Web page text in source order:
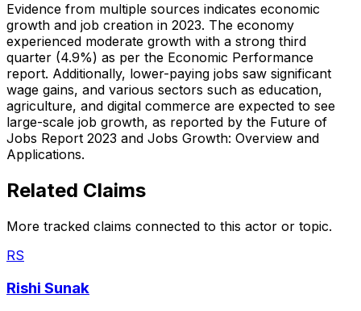
Evidence from multiple sources indicates economic
growth and job creation in 2023. The economy
experienced moderate growth with a strong third
quarter (4.9%) as per the Economic Performance
report. Additionally, lower-paying jobs saw significant
wage gains, and various sectors such as education,
agriculture, and digital commerce are expected to see
large-scale job growth, as reported by the Future of
Jobs Report 2023 and Jobs Growth: Overview and
Applications.
Related Claims
More tracked claims connected to this actor or topic.
RS
Rishi Sunak